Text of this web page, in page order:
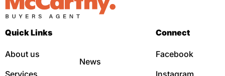
Quick Links
About us
Services
News
Connect
Facebook
Instagram